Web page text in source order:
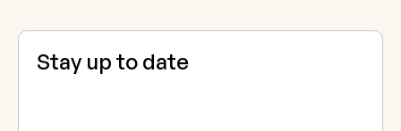
Stay up to date